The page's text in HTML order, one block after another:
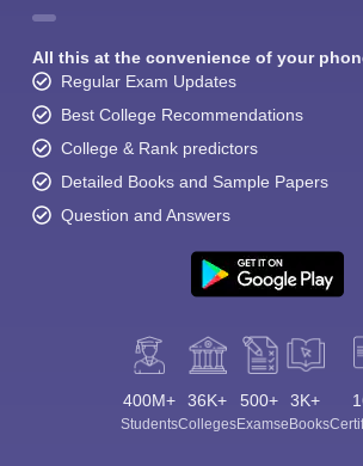
All this at the convenience of your
Regular Exam Updates
Best College Recommendations
College & Rank predictors
Detailed Books and Sample Papers
Question and Answers
400M+
Students
36K+
Colleges
500+
Exams
3K+
eBooks